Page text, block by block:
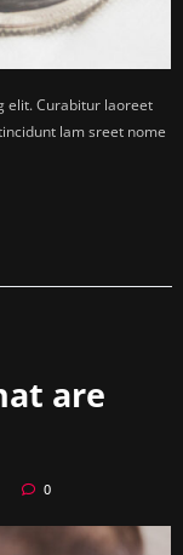
elit. Curabitur laoreet
lam sreet nome
are
0